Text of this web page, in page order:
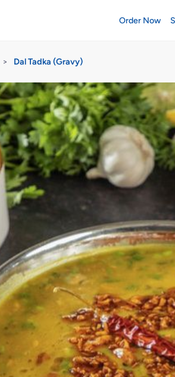
Order Now
> Dal Tadka (Gravy)